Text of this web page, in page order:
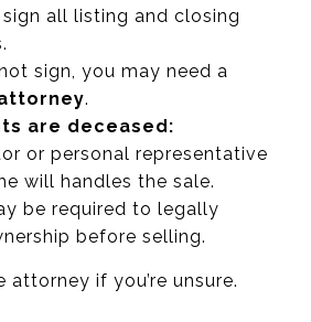
all listing and closing
sign, you may need a
.
are deceased:
or personal representative
will handles the sale.
be required to legally
before selling.
attorney if you’re unsure.